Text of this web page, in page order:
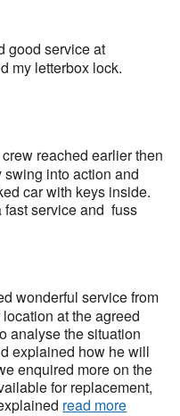
good service at
my letterbox lock.
reached earlier then
into action and
car with keys inside.
service and  fuss
wonderful service from
at the agreed
analyse the situation
explained how he will
enquired more on the
for replacement,
read more